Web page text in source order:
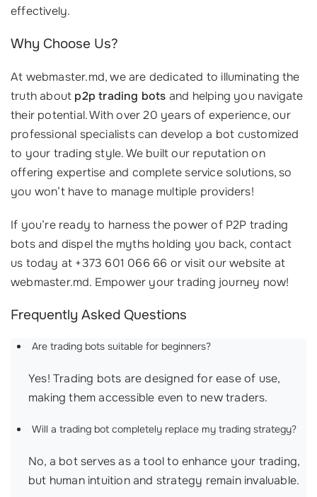
effectively.
Why Choose Us?
At webmaster.md, we are dedicated to illuminating the
truth about p2p trading bots and helping you navigate
their potential. With over 20 years of experience, our
professional specialists can develop a bot customized
to your trading style. We built our reputation on
offering expertise and complete service solutions, so
you won’t have to manage multiple providers!
If you’re ready to harness the power of P2P trading
bots and dispel the myths holding you back, contact
us today at +373 601 066 66 or visit our website at
webmaster.md. Empower your trading journey now!
Frequently Asked Questions
Are trading bots suitable for beginners?
Yes! Trading bots are designed for ease of use,
making them accessible even to new traders.
Will a trading bot completely replace my trading strategy?
No, a bot serves as a tool to enhance your trading,
but human intuition and strategy remain invaluable.